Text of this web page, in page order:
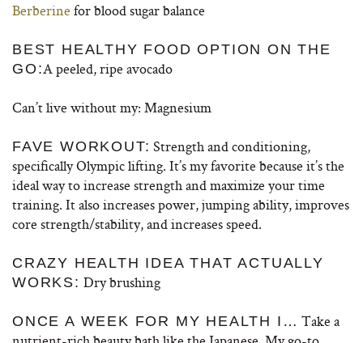
Berberine for blood sugar balance
BEST HEALTHY FOOD OPTION ON THE
GO:A peeled, ripe avocado
Can’t live without my: Magnesium
FAVE WORKOUT: Strength and conditioning,
specifically Olympic lifting. It’s my favorite because it’s the
ideal way to increase strength and maximize your time
training. It also increases power, jumping ability, improves
core strength/stability, and increases speed.
CRAZY HEALTH IDEA THAT ACTUALLY
WORKS: Dry brushing
ONCE A WEEK FOR MY HEALTH I… Take a